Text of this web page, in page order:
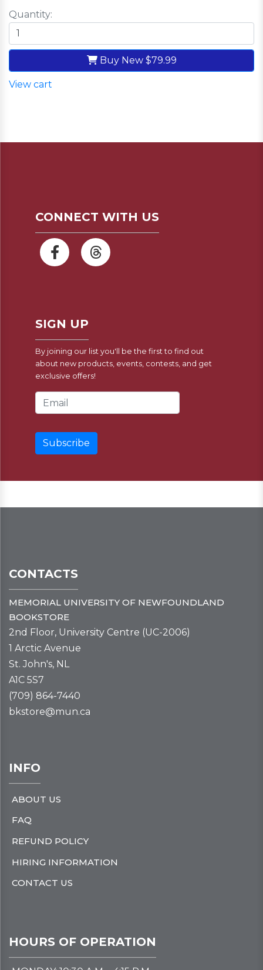
Quantity:
Buy New $79.99
View cart
CONNECT WITH US
SIGN UP
By joining our list you'll be the first to find out
about new products, events, contests, and get
exclusive offers!
Email Address
CONTACTS
MEMORIAL UNIVERSITY OF NEWFOUNDLAND
BOOKSTORE
2nd Floor, University Centre (UC-2006)
1 Arctic Avenue
St. John's, NL
A1C 5S7
(709) 864-7440
bkstore@mun.ca
INFO
ABOUT US
FAQ
REFUND POLICY
HIRING INFORMATION
CONTACT US
HOURS OF OPERATION